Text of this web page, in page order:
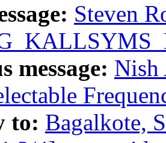
Steven
message: Nish
to: Bagalkote,